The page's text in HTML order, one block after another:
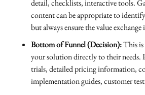
detail, checklists, interactive tools.
content can be appropriate to
but always ensure the value exchange
Bottom of Funnel (Decision):This
your solution directly to their needs.
trials, detailed pricing information,
implementation guides, customer